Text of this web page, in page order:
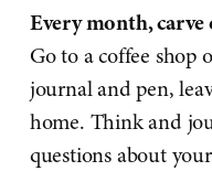
Every month,
Go to a coffee shop
journal and pen,
home. Think and
questions about